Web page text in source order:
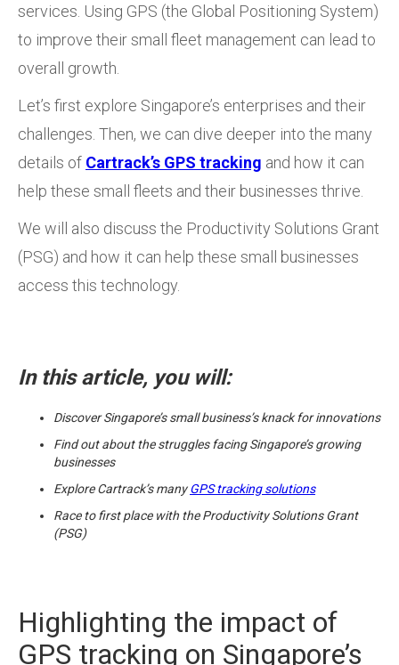
services. Using GPS (the Global Positioning System)
to improve their small fleet management can lead to
overall growth.
Let’s first explore Singapore’s enterprises and their
challenges. Then, we can dive deeper into the many
details of Cartrack’s GPS tracking and how it can
help these small fleets and their businesses thrive.
We will also discuss the Productivity Solutions Grant
(PSG) and how it can help these small businesses
access this technology.
In this article, you will:
Discover Singapore’s small business’s knack for innovations
Find out about the struggles facing Singapore’s growing
businesses
Explore Cartrack’s manyGPS tracking solutions
Race to first place with the Productivity Solutions Grant
(PSG)
Highlighting the impact of
GPS tracking on Singapore’s